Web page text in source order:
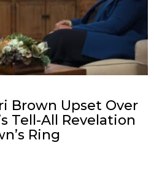
Brown Upset Over
Tell-All Revelation
Ring